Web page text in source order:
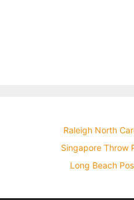
Raleigh North
Singapore Throw
Long Beach